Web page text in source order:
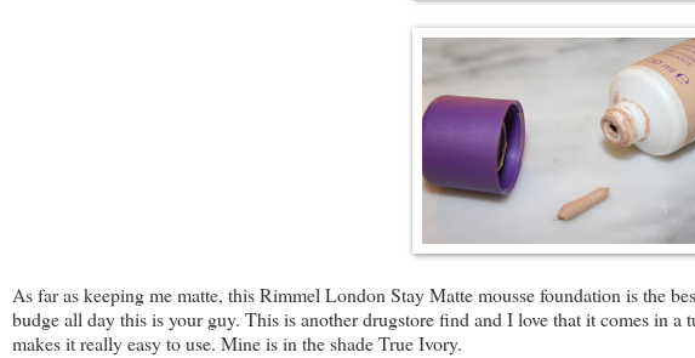
As far as keeping me matte, this Rimmel London Stay Matte mousse foundation is the
budge all day this is your guy. This is another drugstore find and I love that it comes in a
makes it really easy to use. Mine is in the shade True Ivory.